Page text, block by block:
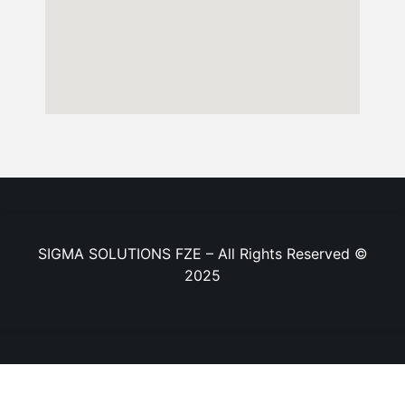
SIGMA SOLUTIONS FZE – All Rights Reserved ©
2025